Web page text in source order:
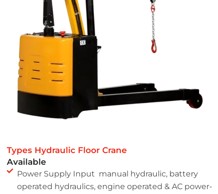
Types Hydraulic Floor Crane
Available
Power Supply Input manual hydraulic, battery
operated hydraulics, engine operated & AC power-